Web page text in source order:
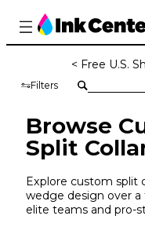
< Free U.S.
Filters
Browse
Split
Explore custom split
wedge design over a
elite teams and pro-